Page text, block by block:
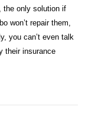
the only solution if
won’t repair them,
you can’t even talk
their insurance